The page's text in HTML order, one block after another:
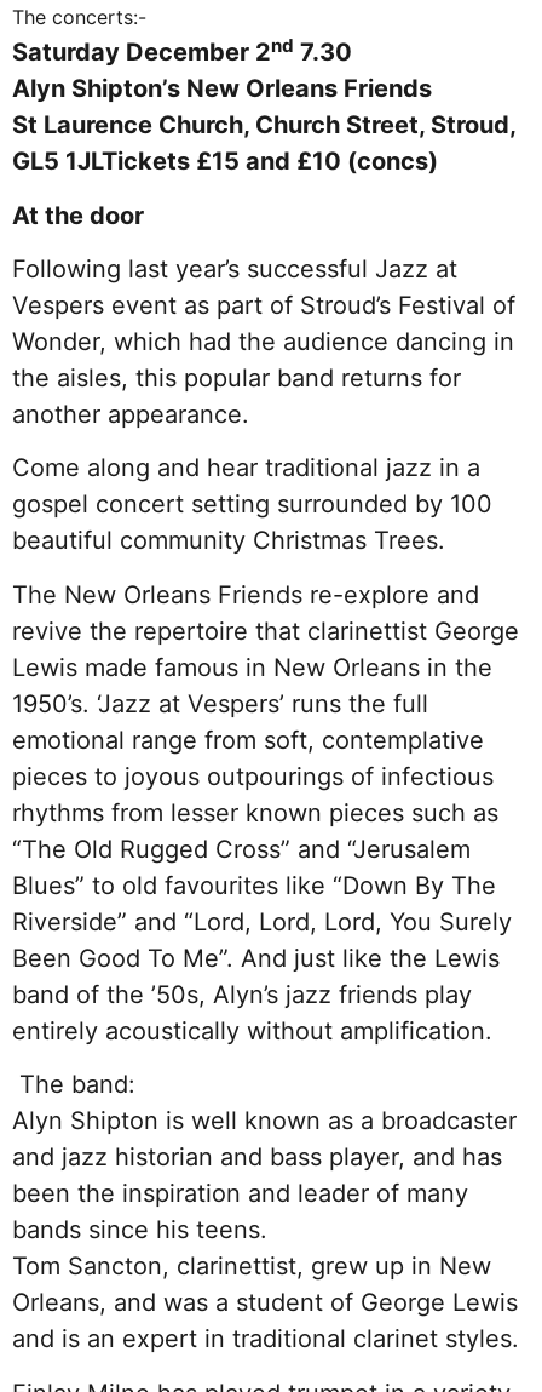
The concerts:-
Saturday December 2nd 7.30
Alyn Shipton’s New Orleans Friends
St Laurence Church, Church Street, Stroud,
GL5 1JLTickets £15 and £10 (concs)
At the door
Following last year’s successful Jazz at
Vespers event as part of Stroud’s Festival of
Wonder, which had the audience dancing in
the aisles, this popular band returns for
another appearance.
Come along and hear traditional jazz in a
gospel concert setting surrounded by 100
beautiful community Christmas Trees.
The New Orleans Friends re-explore and
revive the repertoire that clarinettist George
Lewis made famous in New Orleans in the
1950’s. ‘Jazz at Vespers’ runs the full
emotional range from soft, contemplative
pieces to joyous outpourings of infectious
rhythms from lesser known pieces such as
“The Old Rugged Cross” and “Jerusalem
Blues” to old favourites like “Down By The
Riverside” and “Lord, Lord, Lord, You Surely
Been Good To Me”. And just like the Lewis
band of the ’50s, Alyn’s jazz friends play
entirely acoustically without amplification.
The band:
Alyn Shipton is well known as a broadcaster
and jazz historian and bass player, and has
been the inspiration and leader of many
bands since his teens.
Tom Sancton, clarinettist, grew up in New
Orleans, and was a student of George Lewis
and is an expert in traditional clarinet styles.